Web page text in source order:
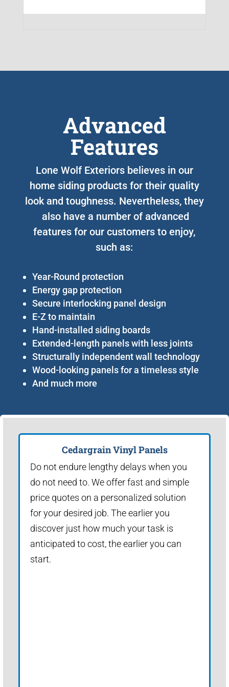
Advanced
Features
Lone Wolf Exteriors believes in our
home siding products for their quality
look and toughness. Nevertheless, they
also have a number of advanced
features for our customers to enjoy,
such as:
Year-Round protection
Energy gap protection
Secure interlocking panel design
E-Z to maintain
Hand-installed siding boards
Extended-length panels with less joints
Structurally independent wall technology
Wood-looking panels for a timeless style
And much more
Cedargrain Vinyl Panels
Do not endure lengthy delays when you
do not need to. We offer fast and simple
price quotes on a personalized solution
for your desired job. The earlier you
discover just how much your task is
anticipated to cost, the earlier you can
start.